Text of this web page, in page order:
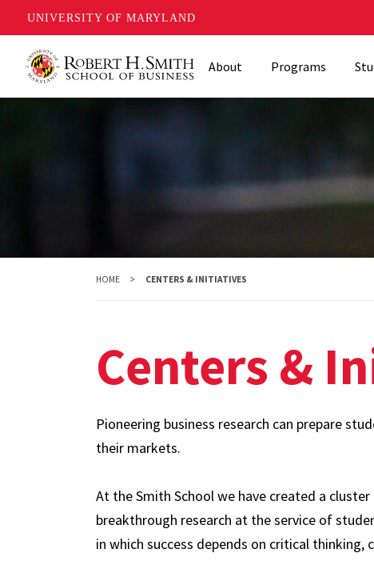
UNIVERSITY OF MARYLAND
main
About Programs
HOME CENTERS & INITIATIVES
Centers &
Pioneering business research can prepare
their markets.
At the Smith School we have created a
breakthrough research at the service of
in which success depends on critical thinking,